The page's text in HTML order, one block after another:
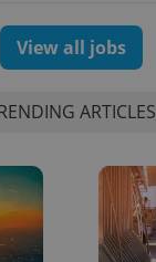
View all jobs
ARTICLES